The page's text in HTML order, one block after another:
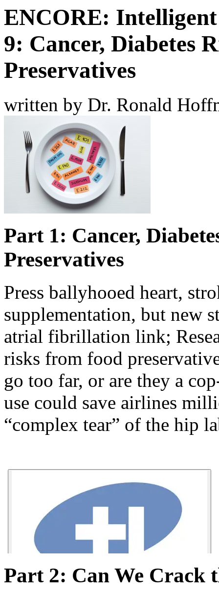
ENCORE:
9: Cancer, Diabetes
Preservatives
written by Dr. Ronald
Part 1: Cancer,
Preservatives
Press ballyhooed heart,
supplementation, but new
atrial fibrillation link;
risks from food
go too far, or are they a
use could save airlines
“complex tear” of the hip
Part 2: Can We Crack